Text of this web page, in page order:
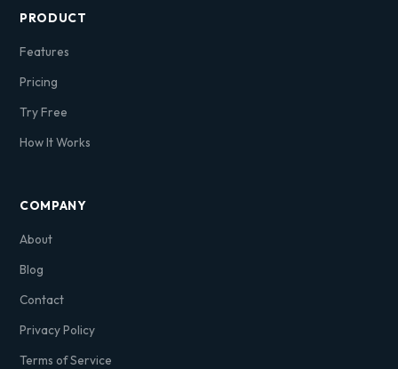
PRODUCT
Features
Pricing
Try Free
How It Works
COMPANY
About
Blog
Contact
Privacy Policy
Terms of Service